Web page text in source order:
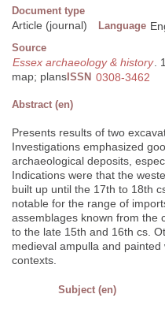
Document type
Article (journal) Language
Source
Essex archaeology & history.
map; plans ISSN 0308-3462
Abstract (en)
Presents results of two
Investigations emphasized
archaeological deposits,
Indications were that the
built up until the 17th to 18th
notable for the range of
assemblages known from the
to the late 15th and 16th cs.
medieval ampulla and
contexts.
Subject (en)